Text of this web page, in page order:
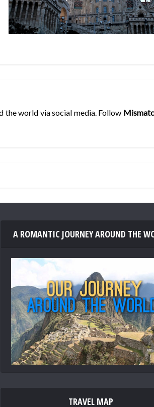
the world via social media. Follow
A ROMANTIC JOURNEY AROUND THE
TRAVEL MAP